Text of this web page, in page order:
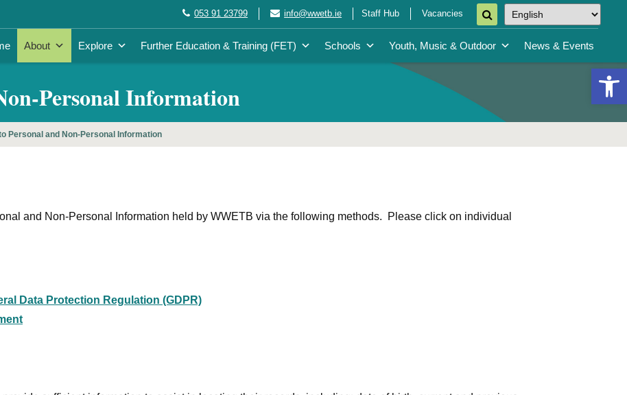
053 91 23799 info@wwetb.ie Staff Hub Vacancies
About Explore Further Education & Training (FET) Schools Youth, Music & Outdoor News & Events
Personal Information
Personal and Non-Personal Information
and Non-Personal Information held by WWETB via the following methods. Please click on individual
Data Protection Regulation (GDPR)